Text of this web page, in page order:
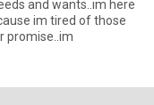
and wants..im here
im tired of those
promise..im